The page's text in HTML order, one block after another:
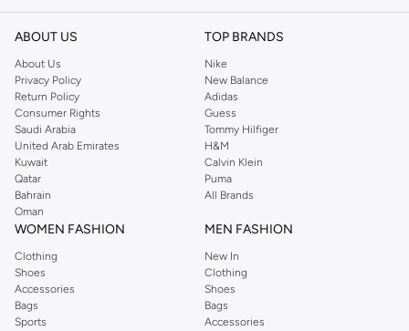
ABOUT US
About Us
Privacy Policy
Return Policy
Consumer Rights
Saudi Arabia
United Arab Emirates
Kuwait
Qatar
Bahrain
Oman
TOP BRANDS
Nike
New Balance
Adidas
Guess
Tommy Hilfiger
H&M
Calvin Klein
Puma
All Brands
WOMEN FASHION
Clothing
Shoes
Accessories
Bags
Sports
MEN FASHION
New In
Clothing
Shoes
Bags
Accessories